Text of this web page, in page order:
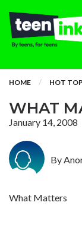
HOME HOT
WHAT
January 14, 2008
By
What Matters